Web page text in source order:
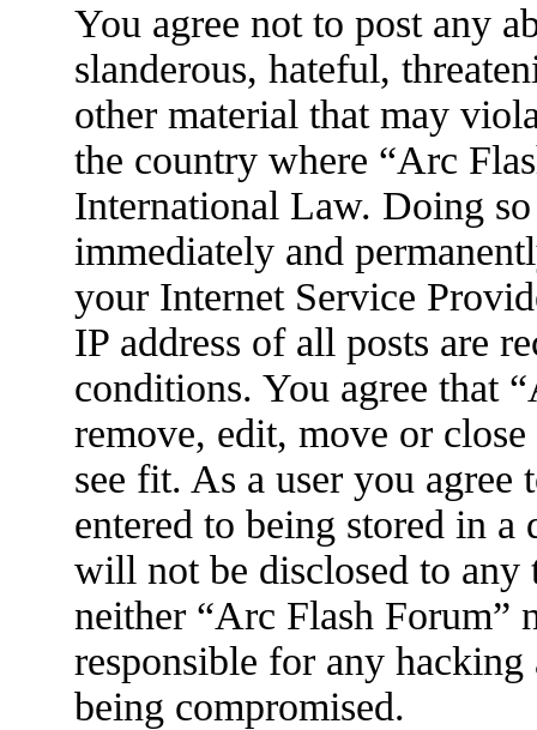
You agree not to post any
slanderous, hateful,
other material that may
the country where “Arc
International Law. Doing
immediately and
your Internet Service
IP address of all posts are
conditions. You agree that
remove, edit, move or
see fit. As a user you
entered to being stored in
will not be disclosed to
neither “Arc Flash Forum”
responsible for any
being compromised.